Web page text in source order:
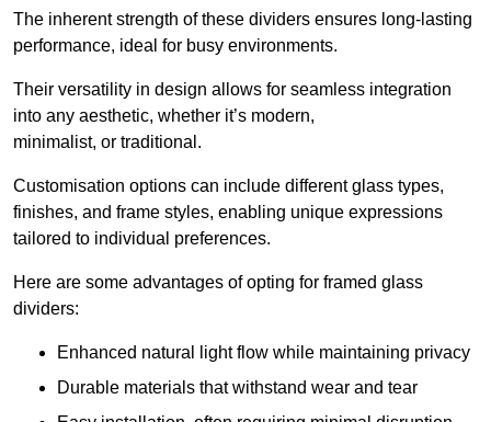
The inherent strength of these dividers ensures long-lasting
performance, ideal for busy environments.
Their versatility in design allows for seamless integration
into any aesthetic, whether it’s modern,
minimalist, or traditional.
Customisation options can include different glass types,
finishes, and frame styles, enabling unique expressions
tailored to individual preferences.
Here are some advantages of opting for framed glass
dividers:
Enhanced natural light flow while maintaining privacy
Durable materials that withstand wear and tear